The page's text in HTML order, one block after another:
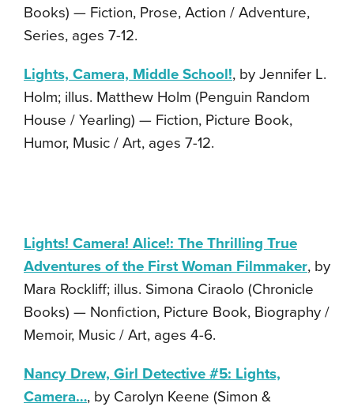
Books) — Fiction, Prose, Action / Adventure,
Series, ages 7-12.
Lights, Camera, Middle School!, by Jennifer L.
Holm; illus. Matthew Holm (Penguin Random
House / Yearling) — Fiction, Picture Book,
Humor, Music / Art, ages 7-12.
Lights! Camera! Alice!: The Thrilling True
Adventures of the First Woman Filmmaker, by
Mara Rockliff; illus. Simona Ciraolo (Chronicle
Books) — Nonfiction, Picture Book, Biography /
Memoir, Music / Art, ages 4-6.
Nancy Drew, Girl Detective #5: Lights,
Camera…, by Carolyn Keene (Simon &